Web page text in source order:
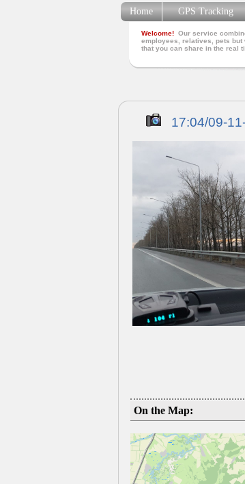
Welcome! Our service
employees, relatives, pets
that you can share in the real
Home GPS Tracking
17:04/09-
On the Map: